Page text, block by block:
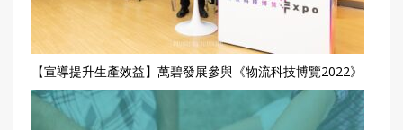
【宣導提升生產效益】萬碧發展參與《物流科技博覽2022》